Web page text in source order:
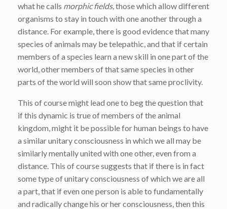
what he calls morphic fields, those which allow different
organisms to stay in touch with one another through a
distance. For example, there is good evidence that many
species of animals may be telepathic, and that if certain
members of a species learn a new skill in one part of the
world, other members of that same species in other
parts of the world will soon show that same proclivity.
This of course might lead one to beg the question that
if this dynamic is true of members of the animal
kingdom, might it be possible for human beings to have
a similar unitary consciousness in which we all may be
similarly mentally united with one other, even from a
distance. This of course suggests that if there is in fact
some type of unitary consciousness of which we are all
a part, that if even one person is able to fundamentally
and radically change his or her consciousness, then this